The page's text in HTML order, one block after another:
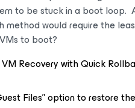
to be stuck in a boot loop.
method would require the
to boot?
Recovery with Quick
Files” option to restore